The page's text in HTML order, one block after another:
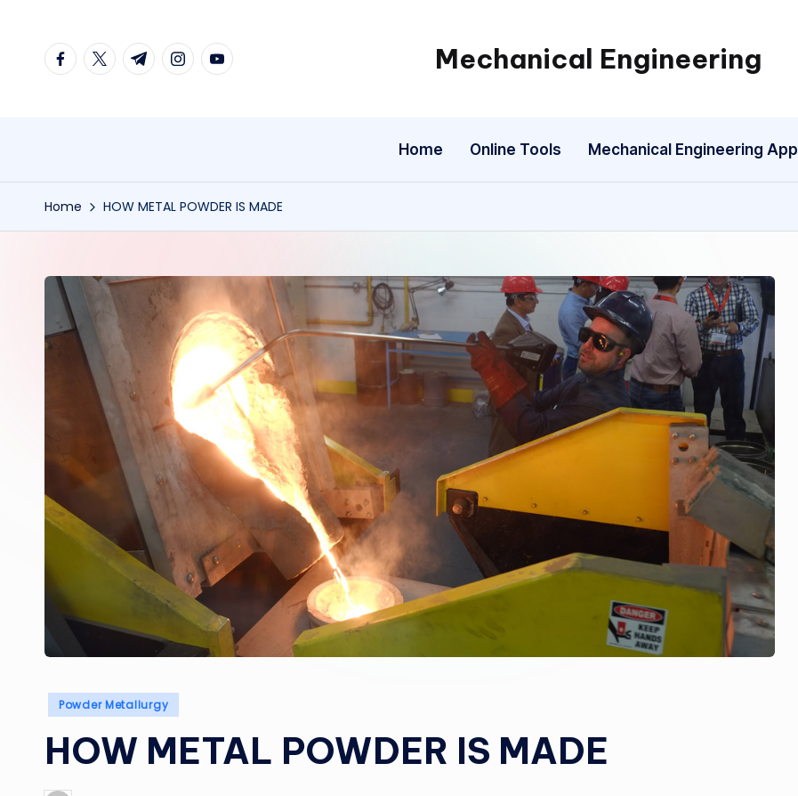
facebook.com
twitter.com
t.me instagram.com
youtube.com Mechanical Engineering
Engineering
One
Mechanism
a
Home Online Tools Mechanical Engineering App
Home HOW METAL POWDER IS MADE
Posted
Powder Metallurgy
HOW METAL POWDER IS MADE